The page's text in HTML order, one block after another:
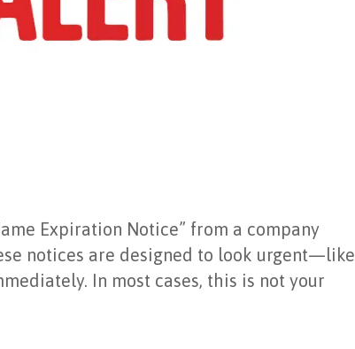
Expiration Notice” from a company
notices are designed to look urgent—like
In most cases, this is not your